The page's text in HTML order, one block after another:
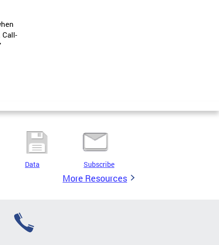
Call-
Data Subscribe
More Resources